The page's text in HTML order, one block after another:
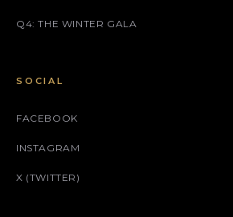
Q4: THE WINTER GALA
SOCIAL
FACEBOOK
INSTAGRAM
X (TWITTER)